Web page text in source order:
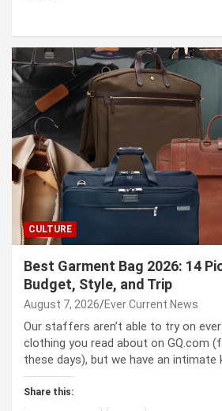
CULTURE
Best Garment Bag 2026: 14
Budget, Style, and Trip
August 7, 2026 Ever Current News
Our staffers aren’t able to try on
clothing you read about on GQ.com
these days), but we have an intimate
Share this: